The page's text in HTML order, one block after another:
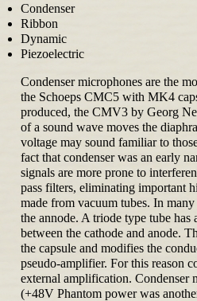
Condenser
Ribbon
Dynamic
Piezoelectric
Condenser microphones are the
the Schoeps CMC5 with MK4
produced, the CMV3 by Georg
of a sound wave moves the
voltage may sound familiar to
fact that condenser was an early
signals are more prone to
pass filters, eliminating important
made from vacuum tubes. In
the annode. A triode type tube
between the cathode and anode.
the capsule and modifies the
pseudo-amplifier. For this reason
external amplification. Condenser
(+48V Phantom power was